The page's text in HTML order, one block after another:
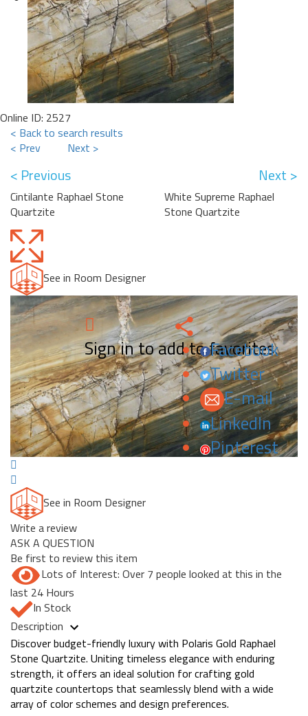
Online ID: 2527
< Back to search results
< Prev
Next >
< Previous
Cintilante Raphael Stone
Quartzite
Next >
White Supreme Raphael
Stone Quartzite
See in Room Designer
Sign in to add to favorites.
Facebook
Twitter
E-mail
LinkedIn
Pinterest
See in Room Designer
Write a review
ASK A QUESTION
Be first to review this item
Lots of Interest: Over 7 people looked at this in the
last 24 Hours
In Stock
Description
Discover budget-friendly luxury with Polaris Gold Raphael
Stone Quartzite. Uniting timeless elegance with enduring
strength, it offers an ideal solution for crafting gold
quartzite countertops that seamlessly blend with a wide
array of color schemes and design preferences.